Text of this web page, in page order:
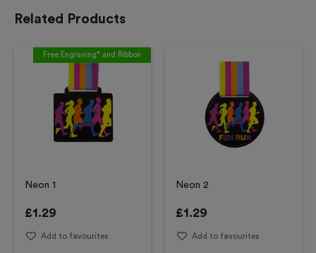
Related Products
Free Engraving* and Ribbon
Neon 1
£1.29
Add to favourites
Neon 2
£1.29
Add to favourites